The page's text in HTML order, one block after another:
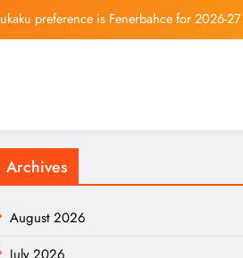
preference is Fenerbahce for 2026-27
for a Bear Market? Here’s How to Tell.
preference is Fenerbahce for 2026-27
Archives
August 2026